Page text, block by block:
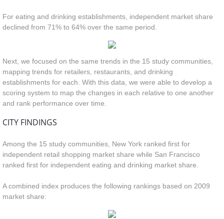
For eating and drinking establishments, independent market share
declined from 71% to 64% over the same period.
Next, we focused on the same trends in the 15 study communities,
mapping trends for retailers, restaurants, and drinking
establishments for each. With this data, we were able to develop a
scoring system to map the changes in each relative to one another
and rank performance over time.
CITY FINDINGS
Among the 15 study communities, New York ranked first for
independent retail shopping market share while San Francisco
ranked first for independent eating and drinking market share.
A combined index produces the following rankings based on 2009
market share: